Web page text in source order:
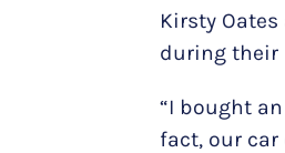
Kirsty
during their
“I bought
fact, our car